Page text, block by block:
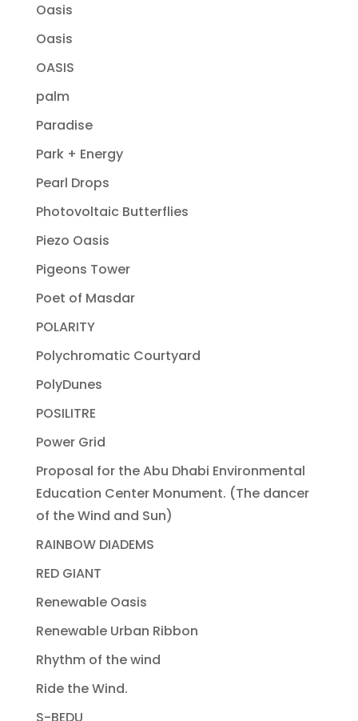
Oasis
Oasis
OASIS
palm
Paradise
Park + Energy
Pearl Drops
Photovoltaic Butterflies
Piezo Oasis
Pigeons Tower
Poet of Masdar
POLARITY
Polychromatic Courtyard
PolyDunes
POSILITRE
Power Grid
Proposal for the Abu Dhabi Environmental
Education Center Monument. (The dancer
of the Wind and Sun)
RAINBOW DIADEMS
RED GIANT
Renewable Oasis
Renewable Urban Ribbon
Rhythm of the wind
Ride the Wind.